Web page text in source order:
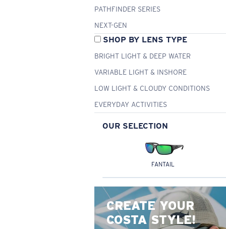
PATHFINDER SERIES
NEXT-GEN
SHOP BY LENS TYPE
BRIGHT LIGHT & DEEP WATER
VARIABLE LIGHT & INSHORE
LOW LIGHT & CLOUDY CONDITIONS
EVERYDAY ACTIVITIES
OUR SELECTION
FANTAIL
CREATE YOUR
COSTA STYLE!